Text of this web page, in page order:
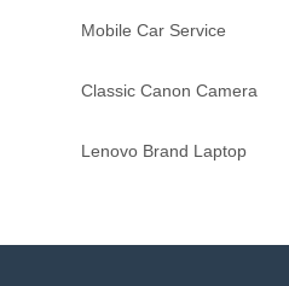
Mobile Car Service
Classic Canon Camera
Lenovo Brand Laptop